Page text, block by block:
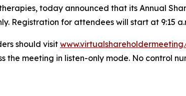
today announced that its Annual
Registration for attendees will start at 9:15
should visit
the meeting in listen-only mode. No control